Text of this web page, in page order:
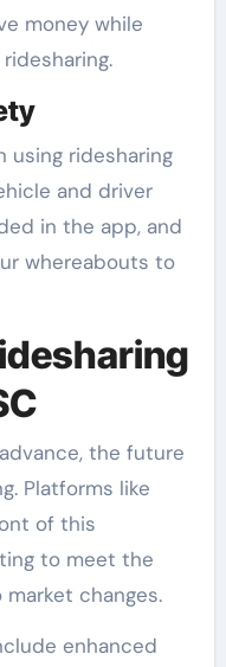
money while
using ridesharing
and driver
in the app, and
whereabouts to
the future
Platforms like
of this
to meet the
changes.
enhanced